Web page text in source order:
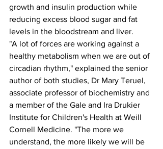
growth and insulin production while
reducing excess blood sugar and fat
levels in the bloodstream and liver.
"A lot of forces are working against a
healthy metabolism when we are out of
circadian rhythm," explained the senior
author of both studies, Dr Mary Teruel,
associate professor of biochemistry and
a member of the Gale and Ira Drukier
Institute for Children's Health at Weill
Cornell Medicine. "The more we
understand, the more likely we will be